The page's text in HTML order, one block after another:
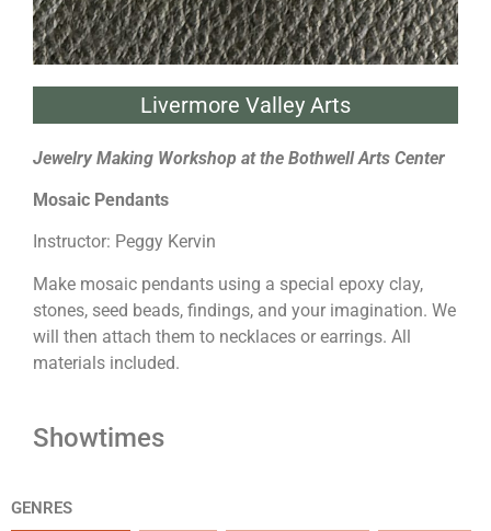
Livermore Valley Arts
Jewelry Making Workshop at the Bothwell Arts Center
Mosaic Pendants
Instructor: Peggy Kervin
Make mosaic pendants using a special epoxy clay,
stones, seed beads, findings, and your imagination. We
will then attach them to necklaces or earrings. All
materials included.
Showtimes
GENRES